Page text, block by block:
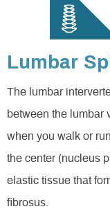
Lumbar
The lumbar
between the lumbar
when you walk or
the center (nucleus
elastic tissue that
fibrosus.